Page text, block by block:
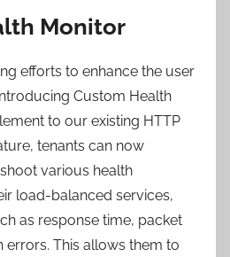
Monitor
efforts to enhance the user
Custom Health
to our existing HTTP
tenants can now
various health
load-balanced services,
as response time, packet
errors. This allows them to